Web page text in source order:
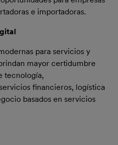
e importadoras.
para servicios y
mayor certidumbre
tecnología,
financieros, logística
basados en servicios